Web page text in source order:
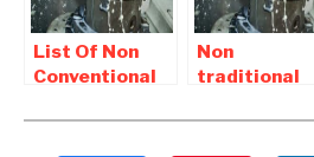
List Of Non
Conventional
Projects 2017
Non
traditional
Projects For